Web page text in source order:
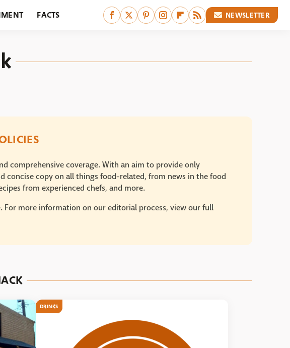
FACTS NEWSLETTER
comprehensive coverage. With an aim to provide only
concise copy on all things food-related, from news in the food
from experienced chefs, and more.
For more information on our editorial process, view our full
DRINKS